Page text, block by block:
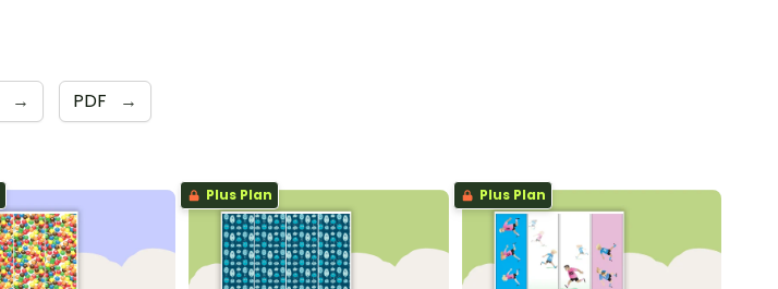
→ PDF →
Plus Plan Plus Plan